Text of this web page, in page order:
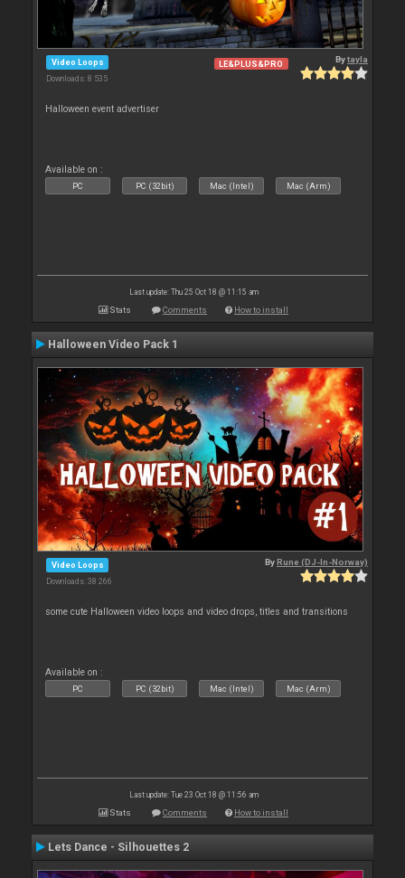
Video Loops
Downloads: 8 535
LE&PLUS&PRO Bytayla
Halloween event advertiser
Available on :
PC PC (32bit) Mac (Intel) Mac (Arm)
Last update: Thu 25 Oct 18 @ 11:15 am
Stats Comments How to install
Halloween Video Pack 1
Video Loops
Downloads: 38 266
ByRune (DJ-In-Norway)
some cute Halloween video loops and video drops, titles and transitions
Available on :
PC PC (32bit) Mac (Intel) Mac (Arm)
Last update: Tue 23 Oct 18 @ 11:56 am
Stats Comments How to install
Lets Dance - Silhouettes 2